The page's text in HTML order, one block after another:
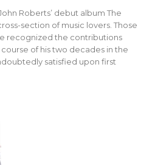
Roberts’ debut album The
section of music lovers. Those
recognized the contributions
of his two decades in the
satisfied upon first